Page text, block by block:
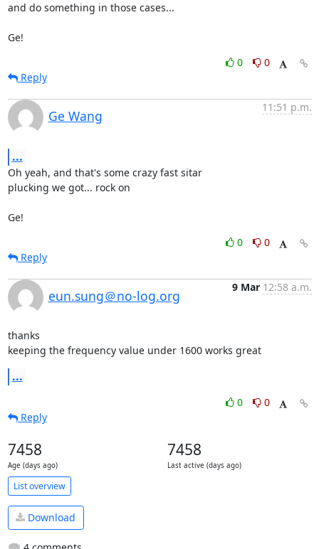
and do something in those cases...
Ge!
0
0
Reply
Ge Wang
11:51 p.m.
...
Oh yeah, and that's some crazy fast sitar
plucking we got... rock on
Ge!
0
0
Reply
eun.sung＠no-log.org
9 Mar 12:58 a.m.
thanks
keeping the frequency value under 1600 works great
...
0
0
Reply
7458
Age (days ago)
7458
Last active (days ago)
List overview
Download